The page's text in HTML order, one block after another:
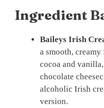
Ingredient
Baileys Irish
a smooth,
cocoa and
chocolate
alcoholic Irish
version.